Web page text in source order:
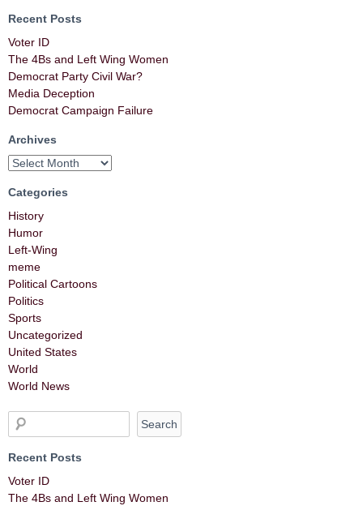
Recent Posts
Voter ID
The 4Bs and Left Wing Women
Democrat Party Civil War?
Media Deception
Democrat Campaign Failure
Archives
Categories
History
Humor
Left-Wing
meme
Political Cartoons
Politics
Sports
Uncategorized
United States
World
World News
Recent Posts
Voter ID
The 4Bs and Left Wing Women